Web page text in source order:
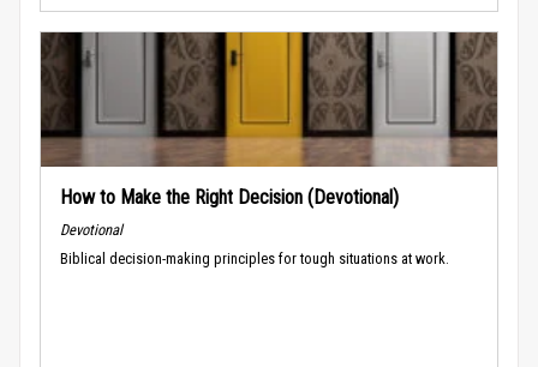
How to Make the Right Decision (Devotional)
Devotional
Biblical decision-making principles for tough situations at work.